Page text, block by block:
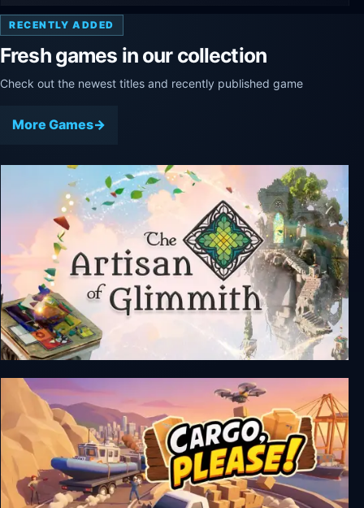
RECENTLY ADDED
Fresh games in our collection
Check out the newest titles and recently published game
More Games
The Artisan of Glimmith